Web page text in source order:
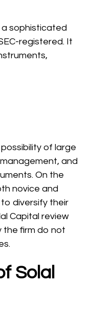
a sophisticated
registered. It
of large
and
On the
novice and
diversify their
Capital review
the firm do not
Solal